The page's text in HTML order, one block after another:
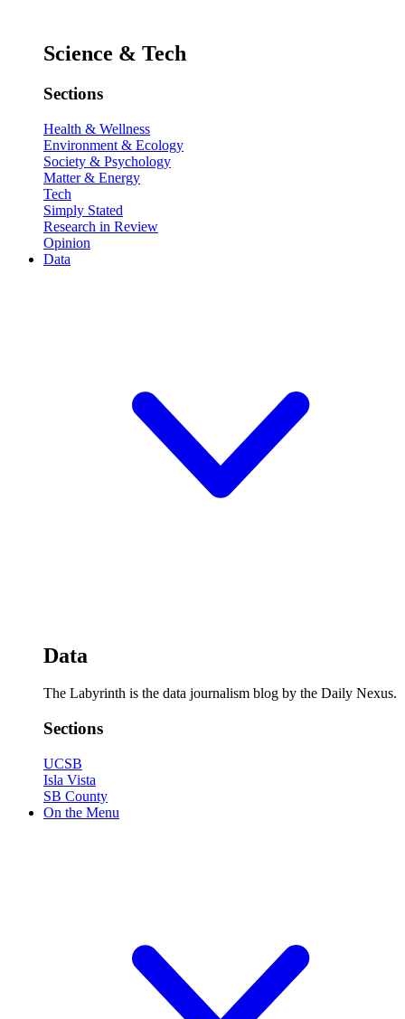
Science & Tech
Sections
Health & Wellness
Environment & Ecology
Society & Psychology
Matter & Energy
Tech
Simply Stated
Research in Review
Opinion
Data
Data
The Labyrinth is the data journalism blog by the Daily Nexus.
Sections
UCSB
Isla Vista
SB County
On the Menu